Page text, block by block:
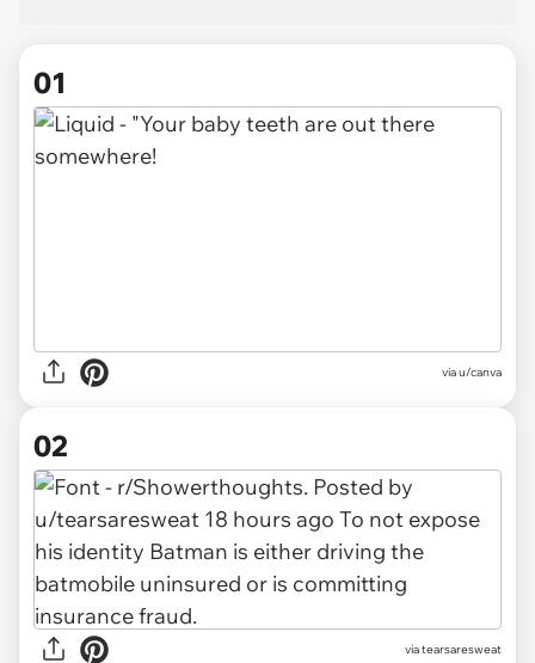
01
viau/canva
02
viatearsaresweat